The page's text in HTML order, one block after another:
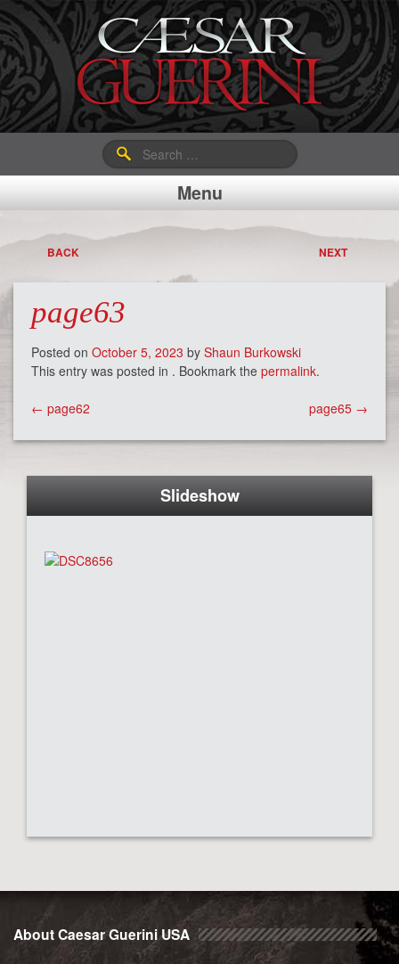
Search
for:
Menu
BACK NEXT
page63
Posted on October 5, 2023 by Shaun Burkowski
This entry was posted in . Bookmark the permalink.
Post
← page62 page65 →
Slideshow
About Caesar Guerini USA